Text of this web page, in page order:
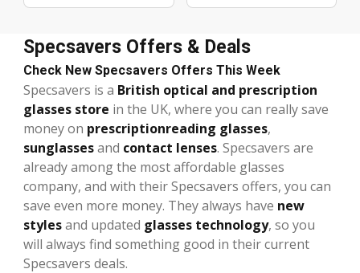
Specsavers Offers & Deals
Check New Specsavers Offers This Week
Specsavers is a British optical and prescription
glasses store in the UK, where you can really save
money on prescriptionreading glasses,
sunglassesand contact lenses. Specsavers are
already among the most affordable glasses
company, and with their Specsavers offers, you can
save even more money. They always have new
stylesand updated glasses technology, so you
will always find something good in their current
Specsavers deals.